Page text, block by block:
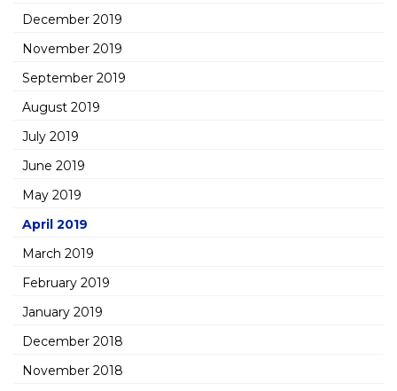
December 2019
November 2019
September 2019
August 2019
July 2019
June 2019
May 2019
April 2019
March 2019
February 2019
January 2019
December 2018
November 2018